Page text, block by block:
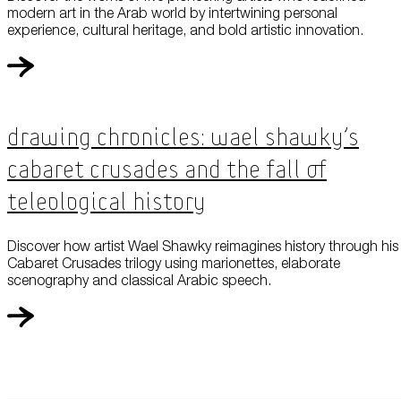
modern art in the Arab world by intertwining personal
experience, cultural heritage, and bold artistic innovation.
Drawing Chronicles: Wael Shawky’s
Cabaret Crusades and the Fall of
Teleological History
Discover how artist Wael Shawky reimagines history through his
Cabaret Crusades trilogy using marionettes, elaborate
scenography and classical Arabic speech.